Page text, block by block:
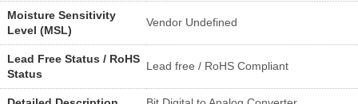
Moisture Sensitivity
Level (MSL)
Vendor Undefined
Lead Free Status / RoHS
Status
Lead free / RoHS Compliant